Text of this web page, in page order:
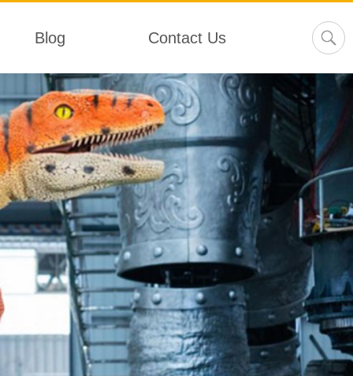
Blog Contact Us